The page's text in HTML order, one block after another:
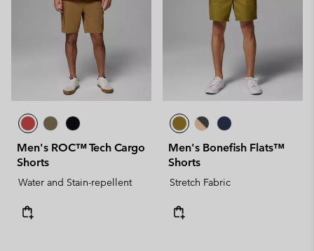
Men's ROC™ Tech Cargo
Shorts
Water and Stain-repellent
Men's Bonefish Flats™
Shorts
Stretch Fabric